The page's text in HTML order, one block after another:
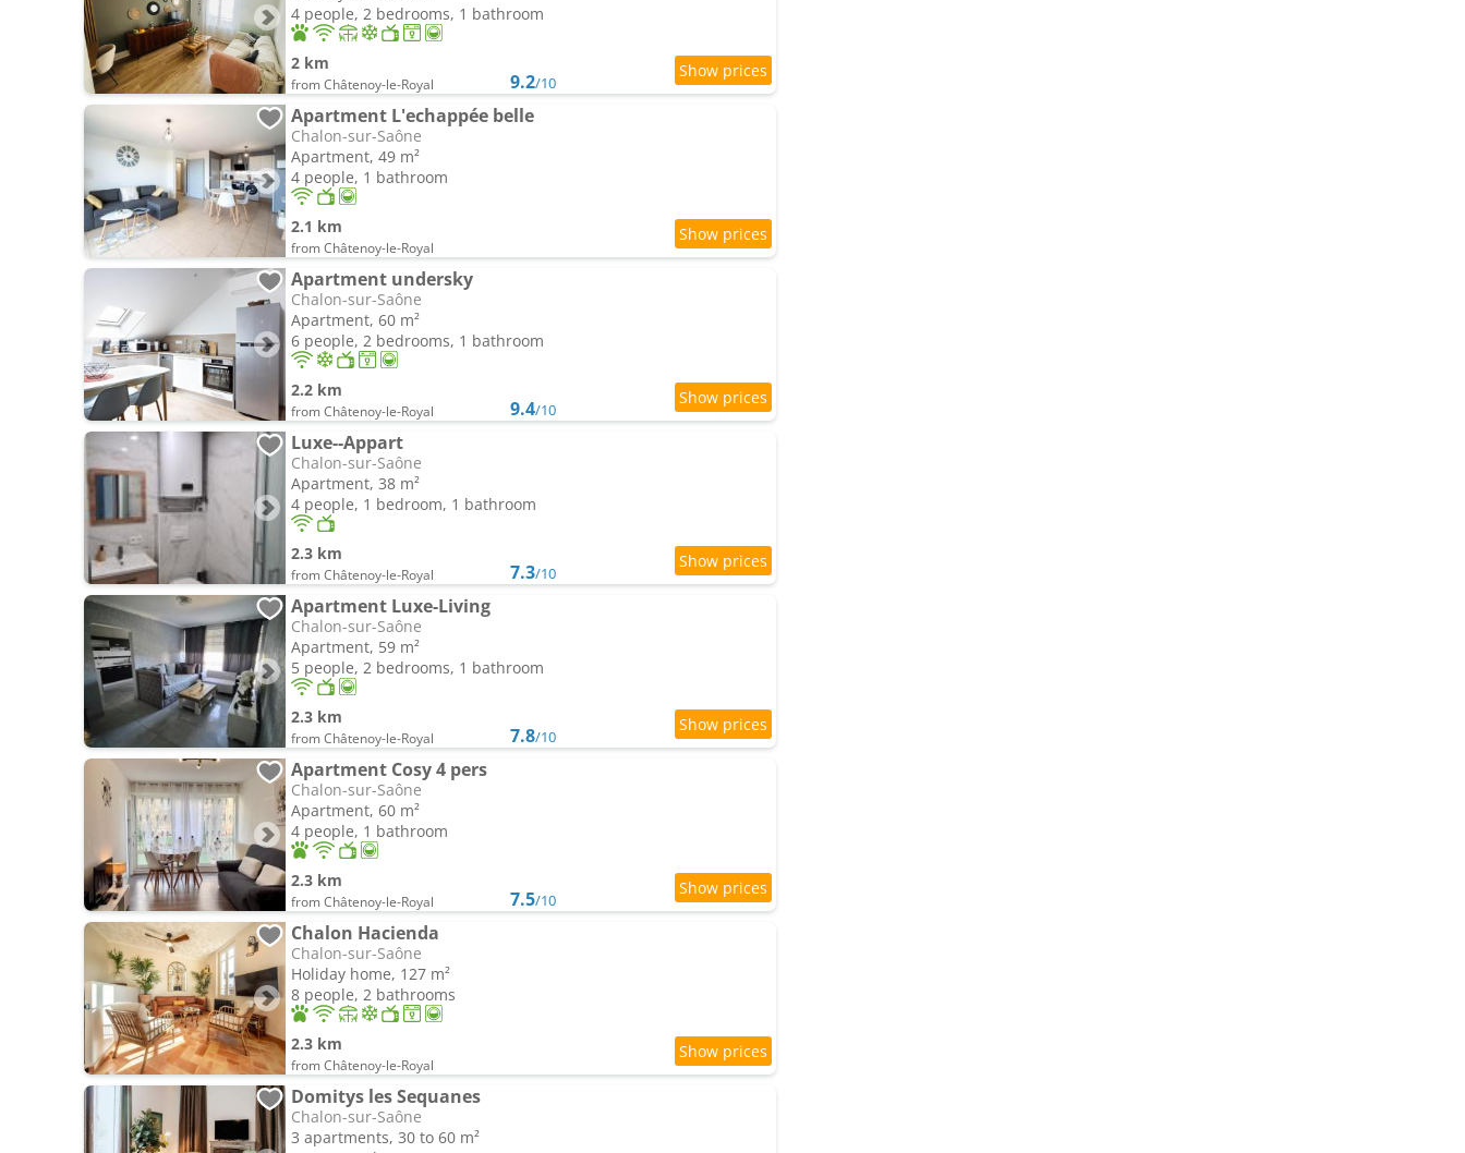
4 people, 2 bedrooms, 1 bathroom
2 km
from Châtenoy-le-Royal 9.2/10
Apartment L'echappée belle
Chalon-sur-Saône
Apartment, 49 m²
4 people, 1 bathroom
2.1 km
from Châtenoy-le-Royal
Apartment undersky
Chalon-sur-Saône
Apartment, 60 m²
6 people, 2 bedrooms, 1 bathroom
2.2 km
from Châtenoy-le-Royal 9.4/10
Luxe--Appart
Chalon-sur-Saône
Apartment, 38 m²
4 people, 1 bedroom, 1 bathroom
2.3 km
from Châtenoy-le-Royal 7.3/10
Apartment Luxe-Living
Chalon-sur-Saône
Apartment, 59 m²
5 people, 2 bedrooms, 1 bathroom
2.3 km
from Châtenoy-le-Royal 7.8/10
Apartment Cosy 4 pers
Chalon-sur-Saône
Apartment, 60 m²
4 people, 1 bathroom
2.3 km
from Châtenoy-le-Royal 7.5/10
Chalon Hacienda
Chalon-sur-Saône
Holiday home, 127 m²
8 people, 2 bathrooms
2.3 km
from Châtenoy-le-Royal
Domitys les Sequanes
Chalon-sur-Saône
3 apartments, 30 to 60 m²